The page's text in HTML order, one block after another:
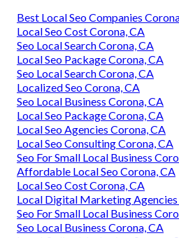
Best Local Seo Companies
Local Seo Cost Corona, CA
Seo Local Search Corona, CA
Local Seo Package Corona, CA
Seo Local Search Corona, CA
Localized Seo Corona, CA
Seo Local Business Corona, CA
Local Seo Package Corona, CA
Local Seo Agencies Corona, CA
Local Seo Consulting Corona, CA
Seo For Small Local Business
Affordable Local Seo Corona, CA
Local Seo Cost Corona, CA
Local Digital Marketing Agencies
Seo For Small Local Business
Seo Local Business Corona, CA